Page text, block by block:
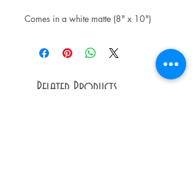
Comes in a white matte (8" x 10")
Related Products